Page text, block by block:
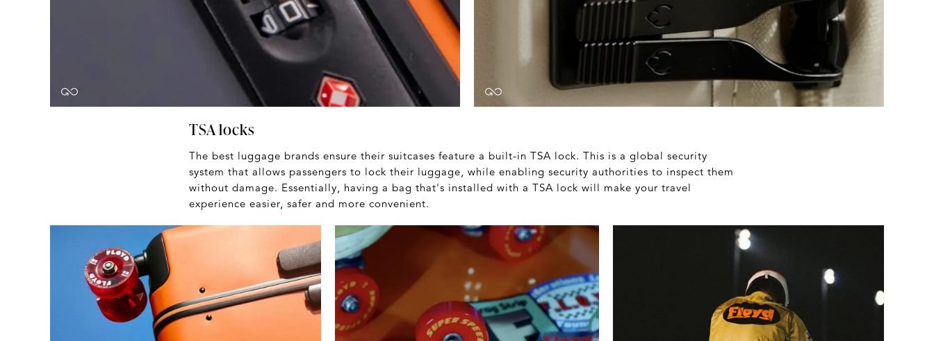
TSA locks
The best luggage brands ensure their suitcases feature a built-in TSA lock. This is a global security
system that allows passengers to lock their luggage, while enabling security authorities to inspect them
without damage. Essentially, having a bag that's installed with a TSA lock will make your travel
experience easier, safer and more convenient.